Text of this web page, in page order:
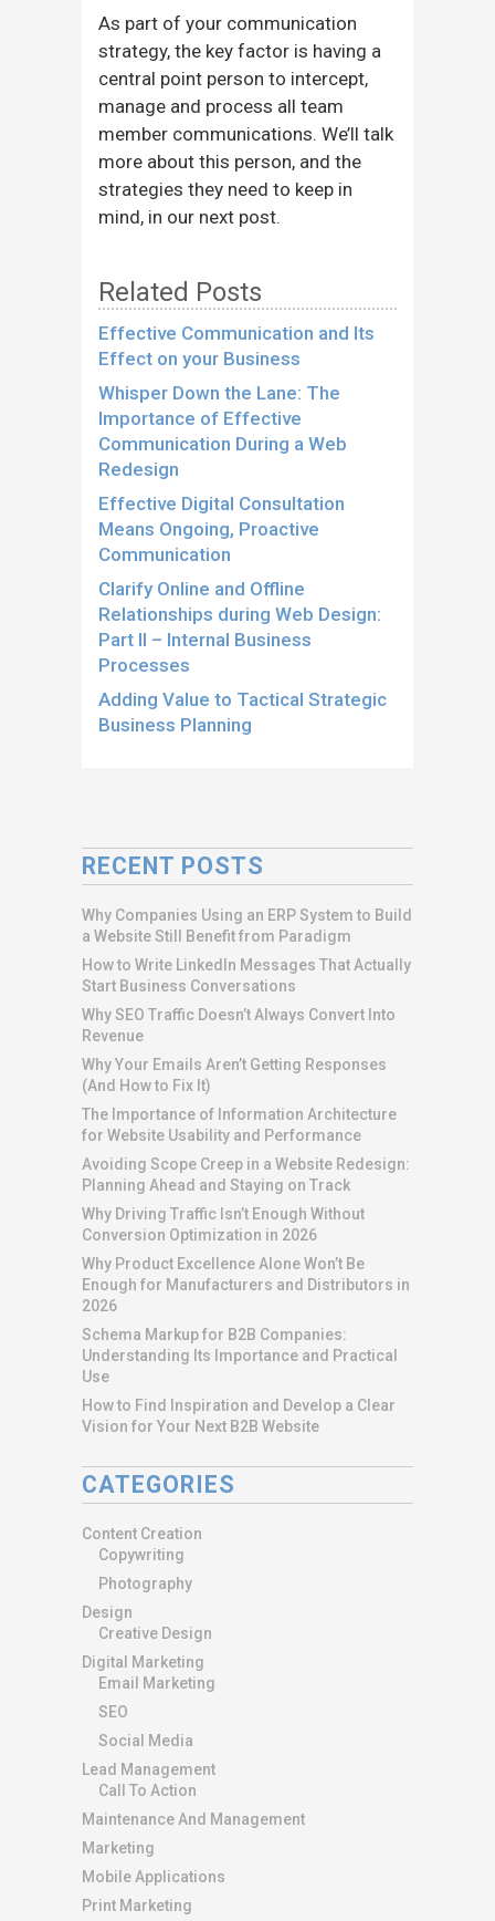
As part of your communication
strategy, the key factor is having a
central point person to intercept,
manage and process all team
member communications. We’ll talk
more about this person, and the
strategies they need to keep in
mind, in our next post.
Related Posts
Effective Communication and Its
Effect on your Business
Whisper Down the Lane: The
Importance of Effective
Communication During a Web
Redesign
Effective Digital Consultation
Means Ongoing, Proactive
Communication
Clarify Online and Offline
Relationships during Web Design:
Part II – Internal Business
Processes
Adding Value to Tactical Strategic
Business Planning
RECENT POSTS
Why Companies Using an ERP System to Build
a Website Still Benefit from Paradigm
How to Write LinkedIn Messages That Actually
Start Business Conversations
Why SEO Traffic Doesn’t Always Convert Into
Revenue
Why Your Emails Aren’t Getting Responses
(And How to Fix It)
The Importance of Information Architecture
for Website Usability and Performance
Avoiding Scope Creep in a Website Redesign:
Planning Ahead and Staying on Track
Why Driving Traffic Isn’t Enough Without
Conversion Optimization in 2026
Why Product Excellence Alone Won’t Be
Enough for Manufacturers and Distributors in
2026
Schema Markup for B2B Companies:
Understanding Its Importance and Practical
Use
How to Find Inspiration and Develop a Clear
Vision for Your Next B2B Website
CATEGORIES
Content Creation
Copywriting
Photography
Design
Creative Design
Digital Marketing
Email Marketing
SEO
Social Media
Lead Management
Call To Action
Maintenance And Management
Marketing
Mobile Applications
Print Marketing